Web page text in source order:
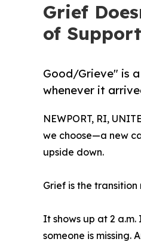
Grief
of Support
Good/Grieve" is
whenever it
NEWPORT, RI,
we choose—a new
upside down.
Grief is the transition
It shows up at 2
someone is missing.